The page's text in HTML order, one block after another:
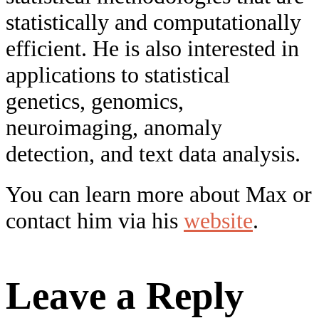
statistically and computationally
efficient. He is also interested in
applications to statistical
genetics, genomics,
neuroimaging, anomaly
detection, and text data analysis.
You can learn more about Max or
contact him via his website.
Leave a Reply